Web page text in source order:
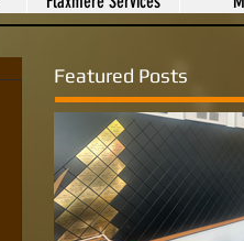
Featured Posts